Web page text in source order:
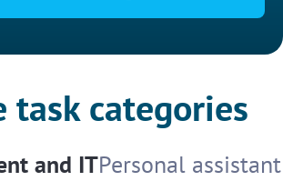
task categories
and ITPersonal assistant